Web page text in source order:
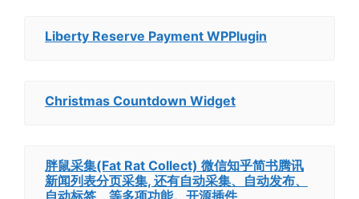
Liberty Reserve Payment WPPlugin
Christmas Countdown Widget
胖鼠采集(Fat Rat Collect) 微信知乎简书腾讯
新闻列表分页采集, 还有自动采集、自动发布、
自动标签、等多项功能。开源插件